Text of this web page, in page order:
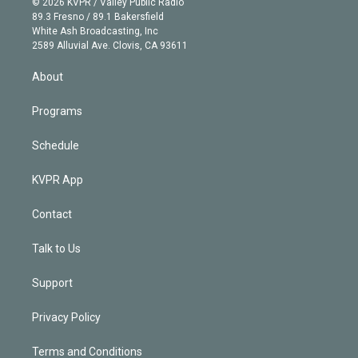
r
r
a
m
e
k
e
d
89.3 Fresno / 89.1 Bakersfield
White Ash Broadcasting, Inc
2589 Alluvial Ave. Clovis, CA 93611
About
Programs
Schedule
KVPR App
Contact
Talk to Us
Support
Privacy Policy
Terms and Conditions